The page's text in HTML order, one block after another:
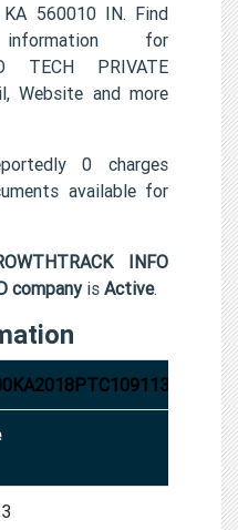
KA 560010 IN. Find
for
TECH PRIVATE
Website and more
0 charges
available for
INFO
companyis Active.